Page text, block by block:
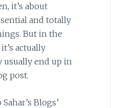
it’s about
and totally
But in the
actually
end up in
post.
Blogs’